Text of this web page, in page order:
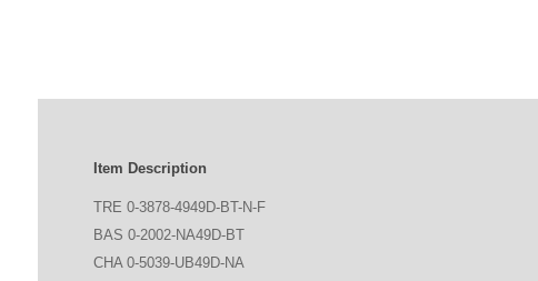
Item Description
TRE 0-3878-4949D-BT-N-F
BAS 0-2002-NA49D-BT
CHA 0-5039-UB49D-NA